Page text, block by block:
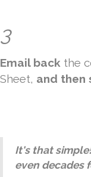
3
Email back the
Sheet, and then
It's that
even decades